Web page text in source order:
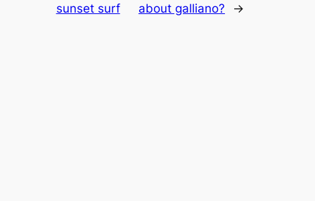
sunset surf
about galliano?
→